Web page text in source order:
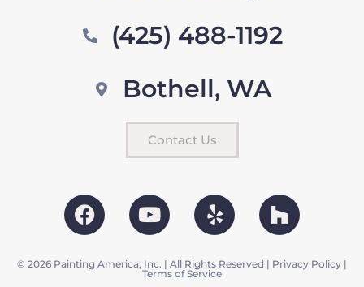
(425) 488-1192
Bothell, WA
Contact Us
© 2026 Painting America, Inc. | All Rights Reserved | Privacy Policy |
Terms of Service